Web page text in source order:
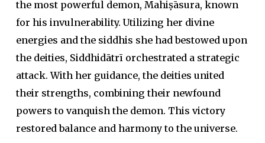
the most powerful demon, Mahiṣāsura, known
for his invulnerability. Utilizing her divine
energies and the siddhis she had bestowed upon
the deities, Siddhidātrī orchestrated a strategic
attack. With her guidance, the deities united
their strengths, combining their newfound
powers to vanquish the demon. This victory
restored balance and harmony to the universe.